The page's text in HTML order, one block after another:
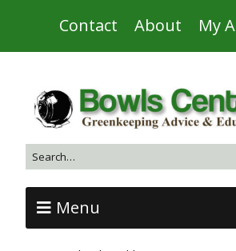
Contact About My
Menu